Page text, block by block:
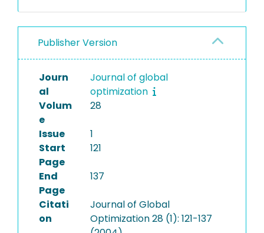
Publisher Version
Journ
al
Journal of global
optimization
Volum
e
28
Issue
1
Start
Page
121
End
Page
137
Citati
on
Journal of Global
Optimization 28 (1): 121-137